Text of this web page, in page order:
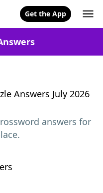
Get the App
Answers July 2026
answers for